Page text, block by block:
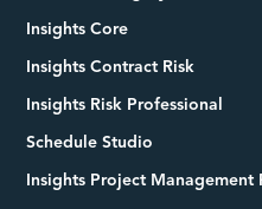
Insights Core
Insights Contract Risk
Insights Risk Professional
Schedule Studio
Insights Project Management